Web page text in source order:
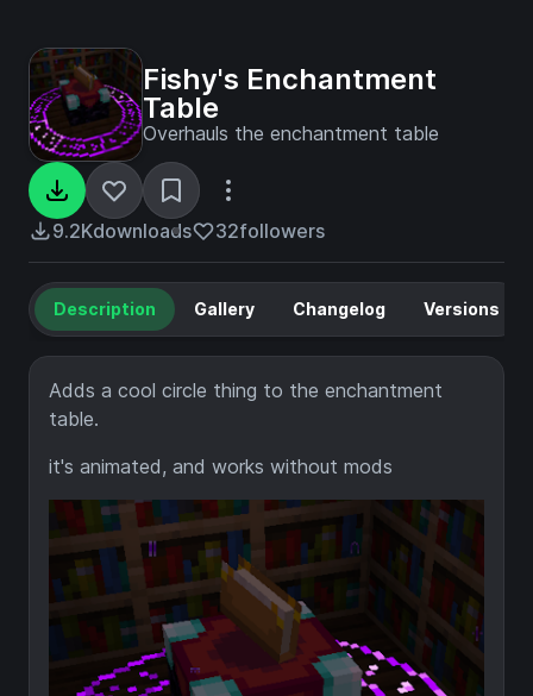
Fishy's Enchantment
Table
Overhauls the enchantment table
9.2Kdownloads 32followers
Description Gallery Changelog Versions
Adds a cool circle thing to the enchantment
table.
it's animated, and works without mods